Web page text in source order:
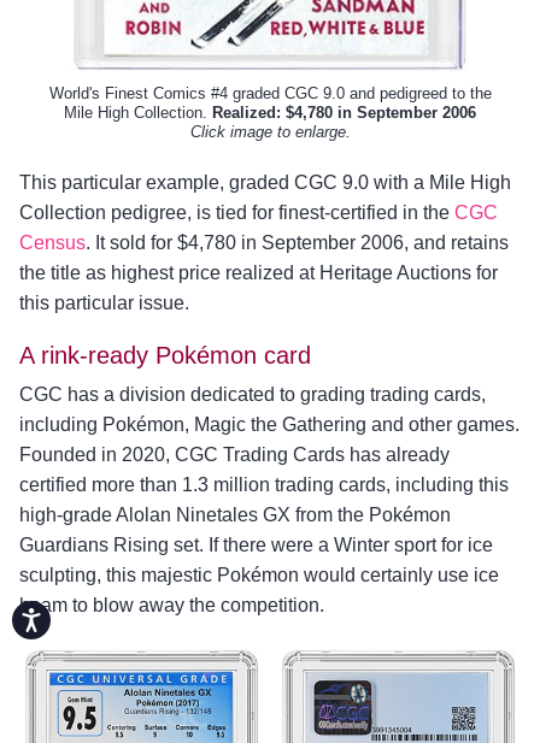
Accessibility
World's Finest Comics #4 graded CGC 9.0 and pedigreed to the
Mile High Collection. Realized: $4,780 in September 2006
Click image to enlarge.
This particular example, graded CGC 9.0 with a Mile High
Collection pedigree, is tied for finest-certified in the CGC
Census. It sold for $4,780 in September 2006, and retains
the title as highest price realized at Heritage Auctions for
this particular issue.
A rink-ready Pokémon card
CGC has a division dedicated to grading trading cards,
including Pokémon, Magic the Gathering and other games.
Founded in 2020, CGC Trading Cards has already
certified more than 1.3 million trading cards, including this
high-grade Alolan Ninetales GX from the Pokémon
Guardians Rising set. If there were a Winter sport for ice
sculpting, this majestic Pokémon would certainly use ice
beam to blow away the competition.